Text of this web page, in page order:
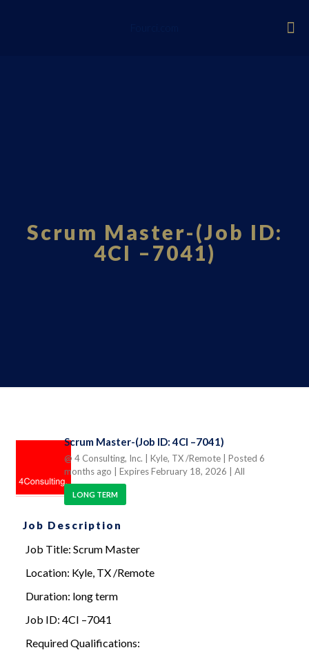
Scrum Master-(Job ID:
4CI –7041)
Scrum Master-(Job ID: 4CI –7041)
@ 4 Consulting, Inc. | Kyle, TX /Remote
| Posted 6
months ago
| Expires February 18, 2026 | All
LONG TERM
Job Description
Job Title: Scrum Master
Location: Kyle, TX /Remote
Duration: long term
Job ID: 4CI –7041
Required Qualifications: